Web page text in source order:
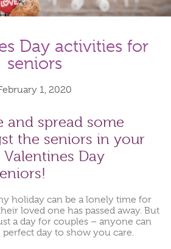
Day activities for
seniors
1, 2020
and spread some
the seniors in your
Day
holiday can be a lonely time for
loved one has passed away. But
a day for couples – anyone can
perfect day to show you care.